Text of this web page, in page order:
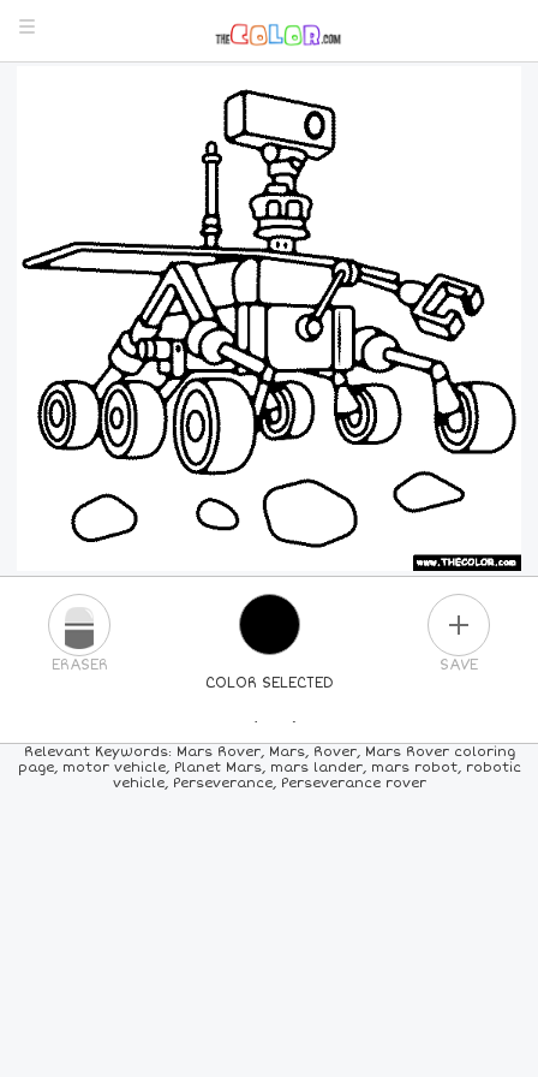
COLOR SELECTED
ERASER SAVE
PICK A NEW COLOR
COLORS 84COLORS ALL
Relevant Keywords: Mars Rover, Mars, Rover, Mars Rover coloring
page, motor vehicle, Planet Mars, mars lander, mars robot, robotic
vehicle, Perseverance, Perseverance rover